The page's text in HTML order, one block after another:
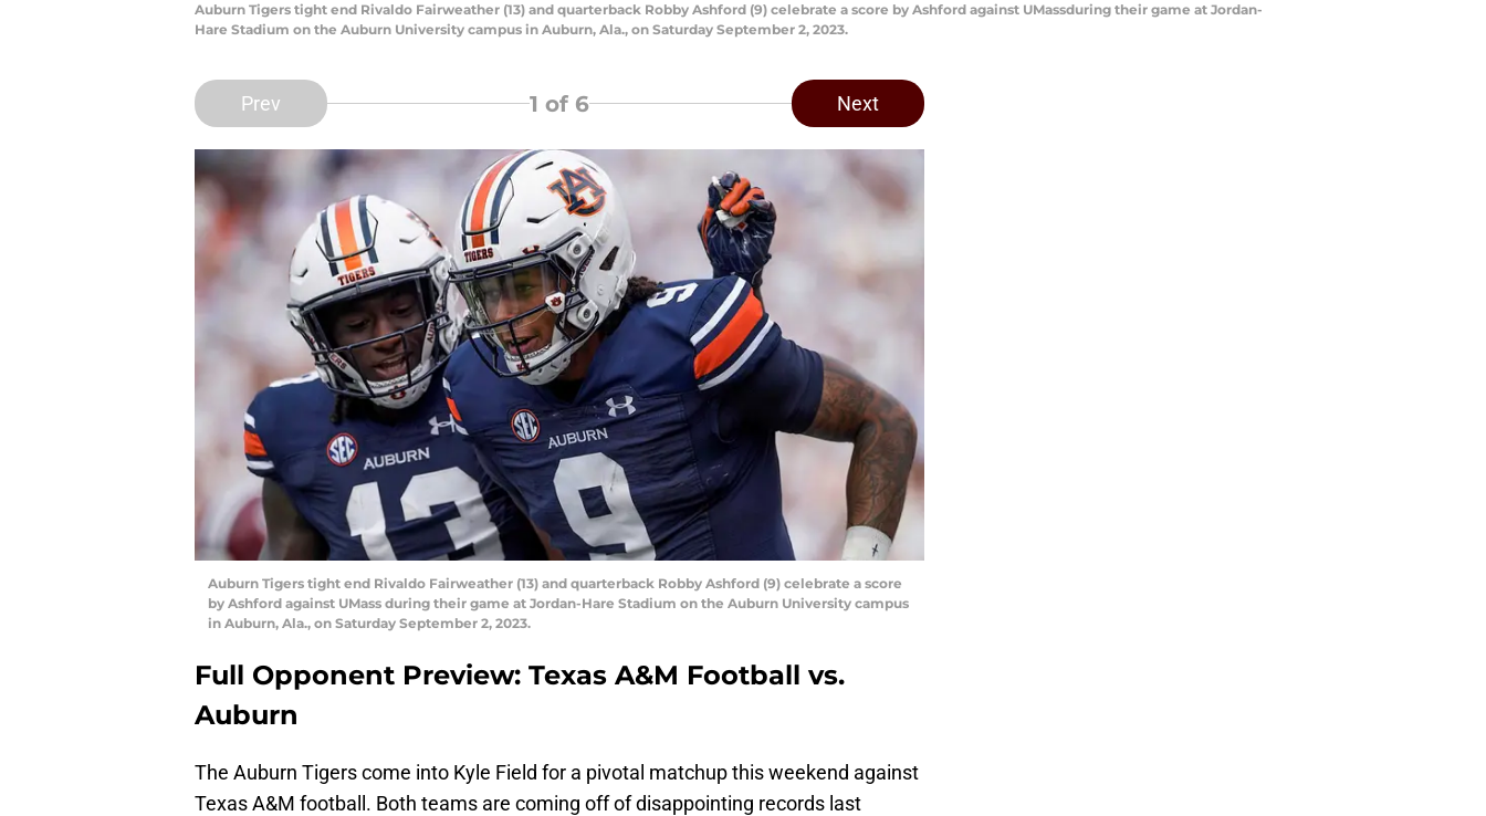
Auburn Tigers tight end Rivaldo Fairweather (13) and quarterback Robby Ashford (9) celebrate a score by Ashford against UMassduring their game at Jordan-
Hare Stadium on the Auburn University campus in Auburn, Ala., on Saturday September 2, 2023.
Prev 1 of 6 Next
Auburn Tigers tight end Rivaldo Fairweather (13) and quarterback Robby Ashford (9) celebrate a score
by Ashford against UMass during their game at Jordan-Hare Stadium on the Auburn University campus
in Auburn, Ala., on Saturday September 2, 2023.
Full Opponent Preview: Texas A&M Football vs.
Auburn
The Auburn Tigers come into Kyle Field for a pivotal matchup this weekend against
Texas A&M football. Both teams are coming off of disappointing records last